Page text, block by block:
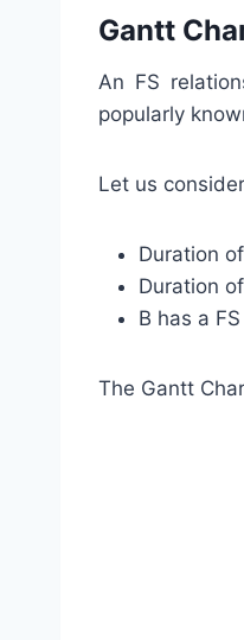
Gantt
An FS
popularly
Let us
Duration
Duration
B has a
The Gantt